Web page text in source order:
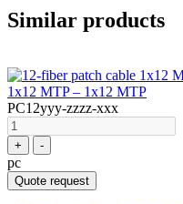
Similar products
1x12 MTP – 1x12 MTP
PC12yyy-zzzz-xxx
+ -
pc
Quote request